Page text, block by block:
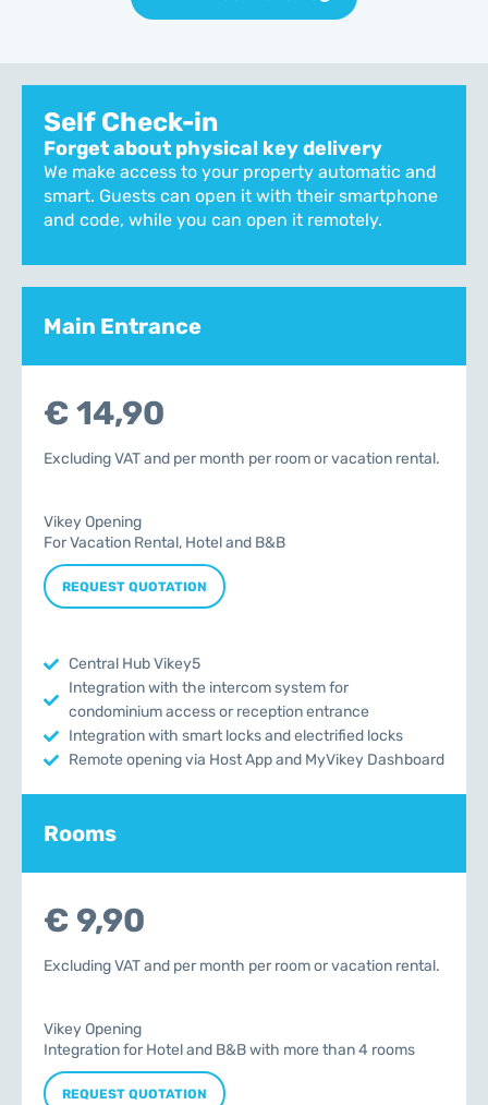
Self Check-in
Forget about physical key delivery
We make access to your property automatic and
smart. Guests can open it with their smartphone
and code, while you can open it remotely.
Main Entrance
€ 14,90
Excluding VAT and per month per room or vacation rental.
Vikey Opening
For Vacation Rental, Hotel and B&B
REQUEST QUOTATION
Central Hub Vikey5
Integration with the intercom system for
condominium access or reception entrance
Integration with smart locks and electrified locks
Remote opening via Host App and MyVikey Dashboard
Rooms
€ 9,90
Excluding VAT and per month per room or vacation rental.
Vikey Opening
Integration for Hotel and B&B with more than 4 rooms
REQUEST QUOTATION